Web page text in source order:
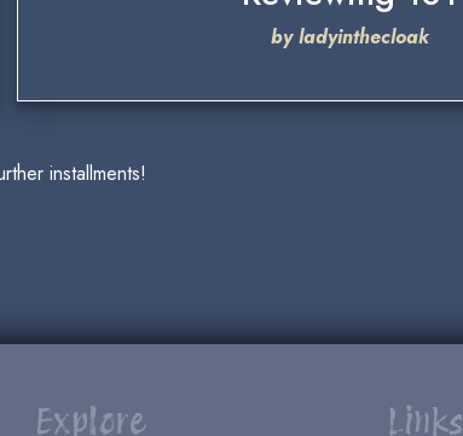
by ladyinthecloak
installments!
Explore Links